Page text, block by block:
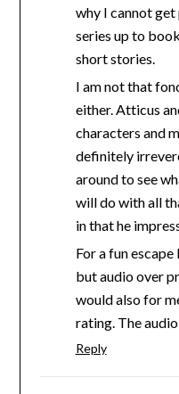
why I cannot
series up to
short stories.
I am not that
either. Atticus
characters and
definitely
around to see
will do with all
in that he
For a fun
but audio over
would also for
rating. The
Reply